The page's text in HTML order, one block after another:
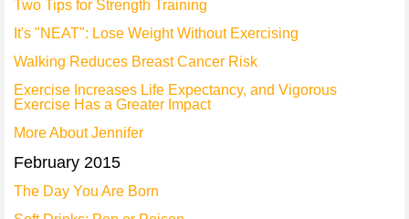
Two Tips for Strength Training
It's "NEAT": Lose Weight Without Exercising
Walking Reduces Breast Cancer Risk
Exercise Increases Life Expectancy, and Vigorous
Exercise Has a Greater Impact
More About Jennifer
February 2015
The Day You Are Born